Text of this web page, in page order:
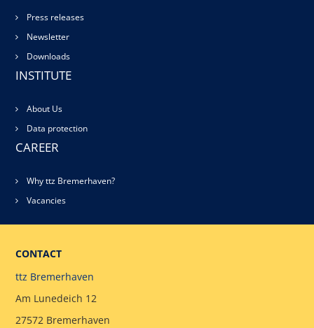
Press releases
Newsletter
Downloads
INSTITUTE
About Us
Data protection
CAREER
Why ttz Bremerhaven?
Vacancies
CONTACT
ttz Bremerhaven
Am Lunedeich 12
27572 Bremerhaven